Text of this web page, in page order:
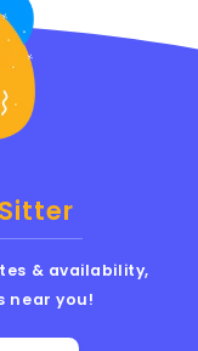
& availability,
near you!